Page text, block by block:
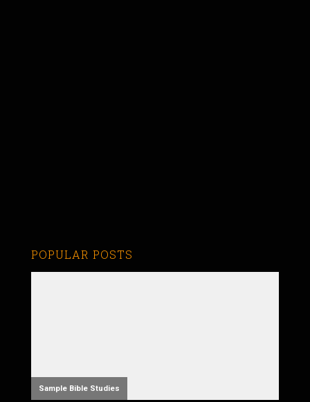
POPULAR POSTS
Sample Bible Studies